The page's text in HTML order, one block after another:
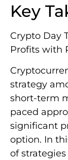
Key
Crypto Day
Profits with
strategy
short-term
paced
significant
option. In
of